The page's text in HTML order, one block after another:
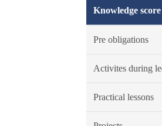
Knowledge
Pre obligations
Activites during
Practical lessons